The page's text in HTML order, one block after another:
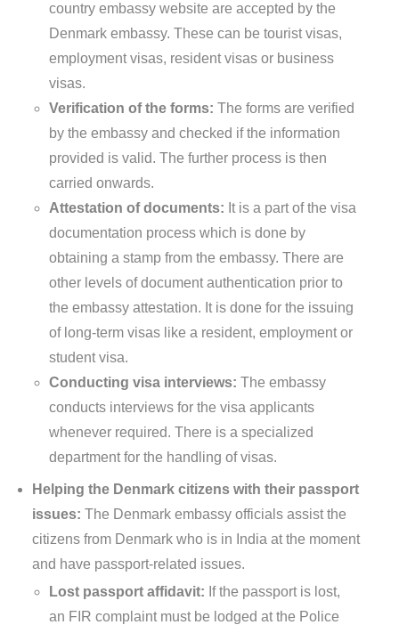
country embassy website are accepted by the
Denmark embassy. These can be tourist visas,
employment visas, resident visas or business
visas.
Verification of the forms: The forms are verified
by the embassy and checked if the information
provided is valid. The further process is then
carried onwards.
Attestation of documents: It is a part of the visa
documentation process which is done by
obtaining a stamp from the embassy. There are
other levels of document authentication prior to
the embassy attestation. It is done for the issuing
of long-term visas like a resident, employment or
student visa.
Conducting visa interviews: The embassy
conducts interviews for the visa applicants
whenever required. There is a specialized
department for the handling of visas.
Helping the Denmark citizens with their passport
issues: The Denmark embassy officials assist the
citizens from Denmark who is in India at the moment
and have passport-related issues.
Lost passport affidavit: If the passport is lost,
an FIR complaint must be lodged at the Police